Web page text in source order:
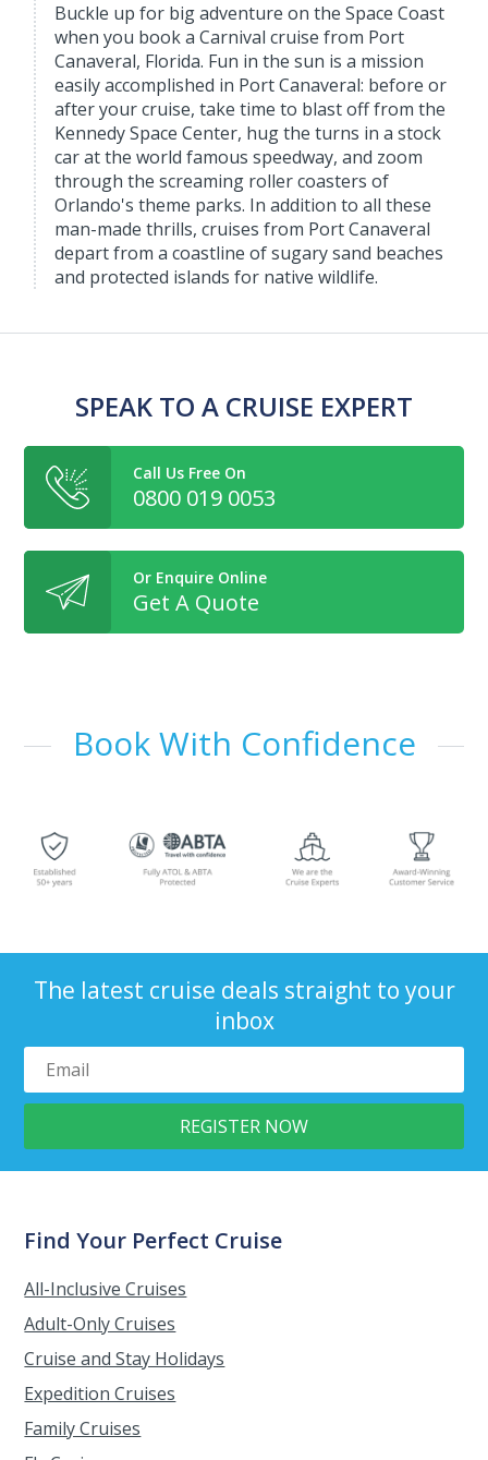
Buckle up for big adventure on the Space Coast
when you book a Carnival cruise from Port
Canaveral, Florida. Fun in the sun is a mission
easily accomplished in Port Canaveral: before or
after your cruise, take time to blast off from the
Kennedy Space Center, hug the turns in a stock
car at the world famous speedway, and zoom
through the screaming roller coasters of
Orlando's theme parks. In addition to all these
man-made thrills, cruises from Port Canaveral
depart from a coastline of sugary sand beaches
and protected islands for native wildlife.
SPEAK TO A CRUISE EXPERT
Call Us Free On
0800 019 0053
Or Enquire Online
Get A Quote
Book With Confidence
The latest cruise deals straight to your
inbox
Find Your Perfect Cruise
All-Inclusive Cruises
Adult-Only Cruises
Cruise and Stay Holidays
Expedition Cruises
Family Cruises